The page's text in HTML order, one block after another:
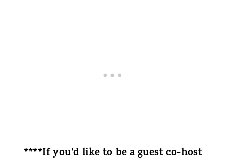
****If you'd like to be a guest co-host